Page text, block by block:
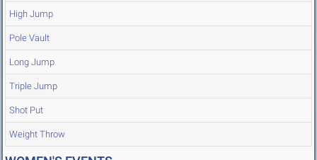
High Jump
Pole Vault
Long Jump
Triple Jump
Shot Put
Weight Throw